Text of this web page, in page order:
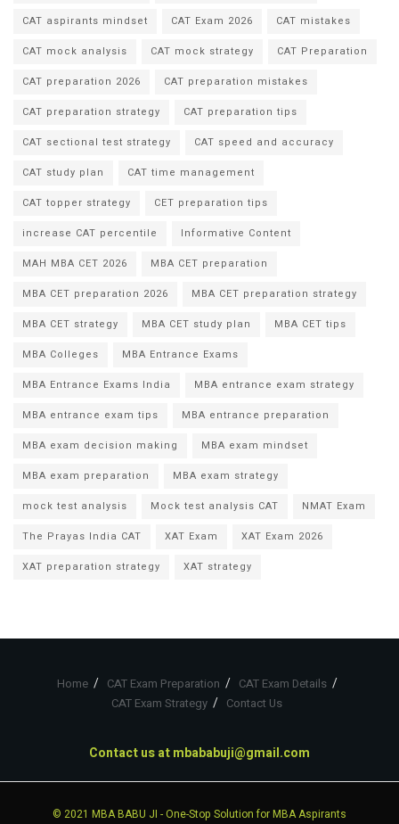
CAT aspirants mindset
CAT Exam 2026
CAT mistakes
CAT mock analysis
CAT mock strategy
CAT Preparation
CAT preparation 2026
CAT preparation mistakes
CAT preparation strategy
CAT preparation tips
CAT sectional test strategy
CAT speed and accuracy
CAT study plan
CAT time management
CAT topper strategy
CET preparation tips
increase CAT percentile
Informative Content
MAH MBA CET 2026
MBA CET preparation
MBA CET preparation 2026
MBA CET preparation strategy
MBA CET strategy
MBA CET study plan
MBA CET tips
MBA Colleges
MBA Entrance Exams
MBA Entrance Exams India
MBA entrance exam strategy
MBA entrance exam tips
MBA entrance preparation
MBA exam decision making
MBA exam mindset
MBA exam preparation
MBA exam strategy
mock test analysis
Mock test analysis CAT
NMAT Exam
The Prayas India CAT
XAT Exam
XAT Exam 2026
XAT preparation strategy
XAT strategy
Home CAT Exam Preparation
CAT Exam Details
CAT Exam Strategy
Contact Us
Contact us atmbababuji@gmail.com
© 2021 MBA BABU JI - One-Stop Solution for MBA Aspirants